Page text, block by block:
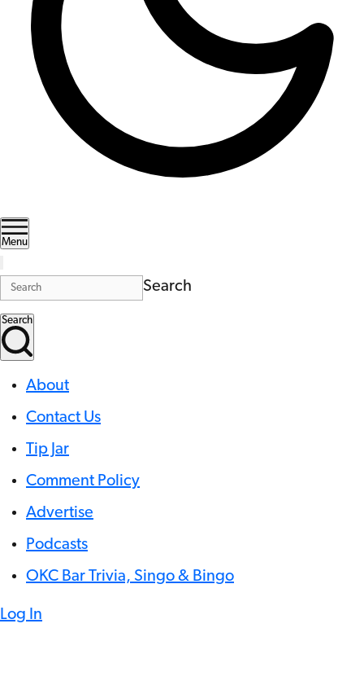
Menu
Search
Search
About
Contact Us
Tip Jar
Comment Policy
Advertise
Podcasts
OKC Bar Trivia, Singo & Bingo
Log In